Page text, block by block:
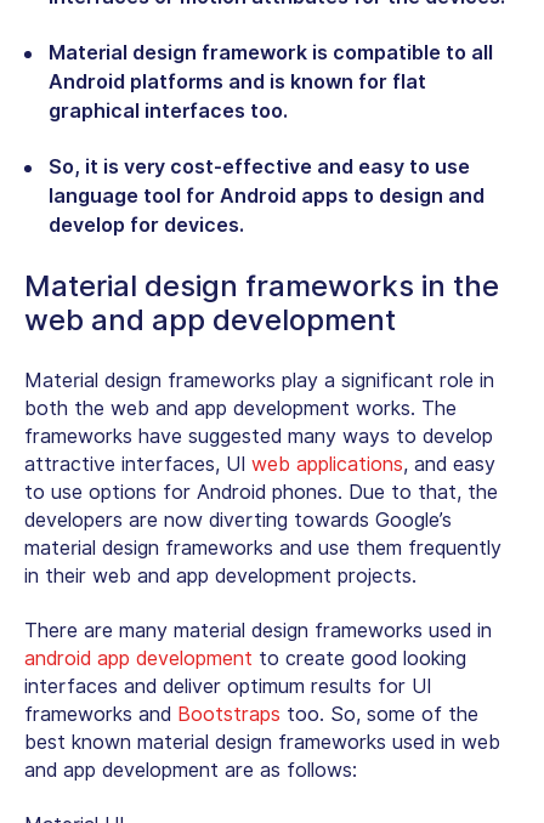
Material design framework is compatible to all
Android platforms and is known for flat
graphical interfaces too.
So, it is very cost-effective and easy to use
language tool for Android apps to design and
develop for devices.
Material design frameworks in the
web and app development
Material design frameworks play a significant role in
both the web and app development works. The
frameworks have suggested many ways to develop
attractive interfaces, UI web applications, and easy
to use options for Android phones. Due to that, the
developers are now diverting towards Google’s
material design frameworks and use them frequently
in their web and app development projects.
There are many material design frameworks used in
android app development to create good looking
interfaces and deliver optimum results for UI
frameworks and Bootstraps too. So, some of the
best known material design frameworks used in web
and app development are as follows: